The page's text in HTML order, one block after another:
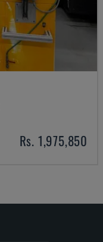
Rs. 1,975,850